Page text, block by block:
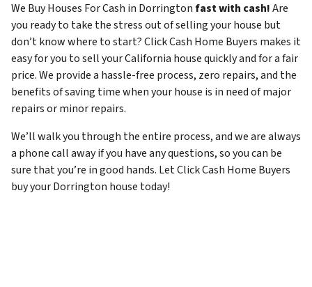
We Buy Houses For Cash in Dorringtonfast with cash!Are
you ready to take the stress out of selling your house but
don’t know where to start? Click Cash Home Buyers makes it
easy for you to sell your California house quickly and for a fair
price. We provide a hassle-free process, zero repairs, and the
benefits of saving time when your house is in need of major
repairs or minor repairs.
We’ll walk you through the entire process, and we are always
a phone call away if you have any questions, so you can be
sure that you’re in good hands. Let Click Cash Home Buyers
buy your Dorrington house today!